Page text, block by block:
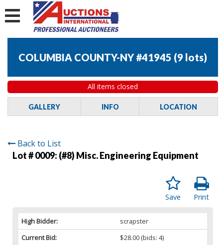
COLUMBIA COUNTY-NY #41945 (9 lots)
All items closed
GALLERY INFO LOCATION
Back to List
Lot # 0009: (#8) Misc. Engineering Equipment
Print
Save
High Bidder:
scrapster
Current Bid:
$28.00 (bids: 4)